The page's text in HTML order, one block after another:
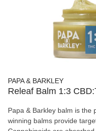
PAPA & BARKLEY
Releaf Balm 1:3
Papa & Barkley balm is the
winning balms provide